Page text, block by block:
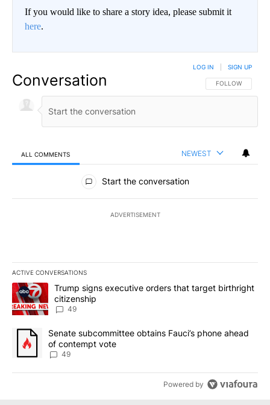
If you would like to share a story idea, please submit it
here.
Conversation FOLLOW THIS
FOLLOW
LOG IN SIGN UP
ALL COMMENTS NEWEST
All Comments
Start the conversation
ADVERTISEMENT
ACTIVE CONVERSATIONS
The following is a list of the most commented articles in the last
A trending article titled "Trump signs executive orders that
Trump signs executive orders that target birthright
citizenship
49
A trending article titled "Senate subcommittee obtains Fauci’s
Senate subcommittee obtains Fauci’s phone ahead
of contempt vote
49
Powered by